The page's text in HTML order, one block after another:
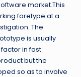
market.This
foretype at a
The
is usually
in fast
but the
so as to involve